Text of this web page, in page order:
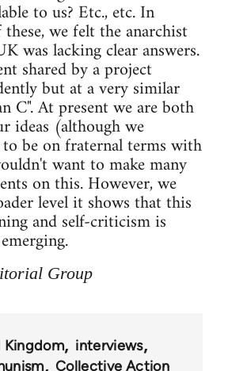
to us? Etc., etc. In
we felt the anarchist
was lacking clear answers.
shared by a project
but at a very similar
C". At present we are both
ideas (although we
be on fraternal terms with
want to make many
on this. However, we
level it shows that this
and self-criticism is
Group
Kingdom
interviews
Collective Action